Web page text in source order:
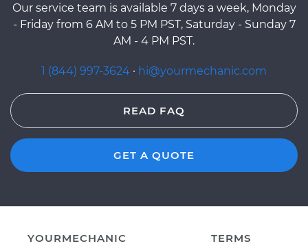
Our service team is available 7 days a week, Monday
- Friday from 6 AM to 5 PM PST, Saturday - Sunday 7
AM - 4 PM PST.
1 (844) 997-3624 · hi@yourmechanic.com
READ FAQ
GET A QUOTE
YOURMECHANIC
TERMS